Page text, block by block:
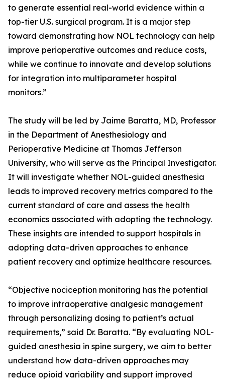
to generate essential real-world evidence within a
top-tier U.S. surgical program. It is a major step
toward demonstrating how NOL technology can help
improve perioperative outcomes and reduce costs,
while we continue to innovate and develop solutions
for integration into multiparameter hospital
monitors.”
The study will be led by Jaime Baratta, MD, Professor
in the Department of Anesthesiology and
Perioperative Medicine at Thomas Jefferson
University, who will serve as the Principal Investigator.
It will investigate whether NOL-guided anesthesia
leads to improved recovery metrics compared to the
current standard of care and assess the health
economics associated with adopting the technology.
These insights are intended to support hospitals in
adopting data-driven approaches to enhance
patient recovery and optimize healthcare resources.
“Objective nociception monitoring has the potential
to improve intraoperative analgesic management
through personalizing dosing to patient’s actual
requirements,” said Dr. Baratta. “By evaluating NOL-
guided anesthesia in spine surgery, we aim to better
understand how data-driven approaches may
reduce opioid variability and support improved